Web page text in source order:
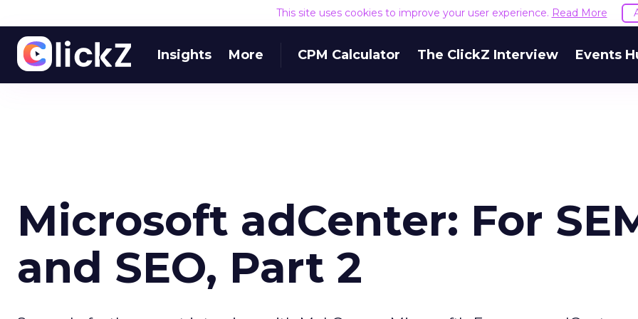
This site uses cookies to improve your user experience. Read More
Insights More CPM Calculator The ClickZ Interview Events
Microsoft adCenter: For
and SEO, Part 2